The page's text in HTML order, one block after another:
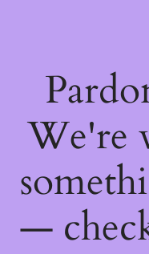
We're
—